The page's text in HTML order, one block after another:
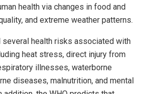
health via changes in food and
and extreme weather patterns.
several health risks associated with
heat stress, direct injury from
illnesses, waterborne
diseases, malnutrition, and mental